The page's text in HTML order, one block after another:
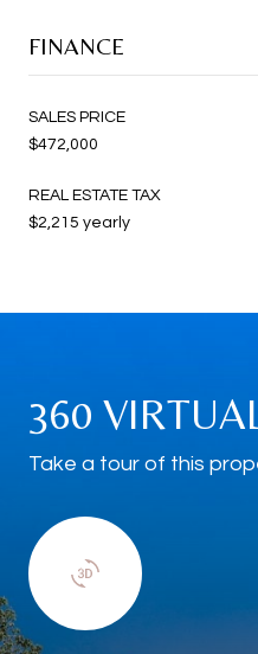
FINANCE
SALES PRICE
$472,000
REAL ESTATE TAX
$2,215 yearly
360
Take a tour of this